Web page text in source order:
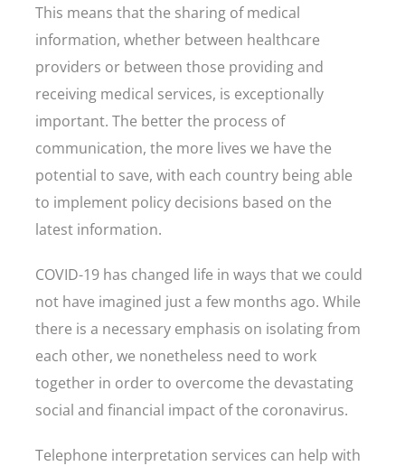
This means that the sharing of medical
information, whether between healthcare
providers or between those providing and
receiving medical services, is exceptionally
important. The better the process of
communication, the more lives we have the
potential to save, with each country being able
to implement policy decisions based on the
latest information.
COVID-19 has changed life in ways that we could
not have imagined just a few months ago. While
there is a necessary emphasis on isolating from
each other, we nonetheless need to work
together in order to overcome the devastating
social and financial impact of the coronavirus.
Telephone interpretation services can help with